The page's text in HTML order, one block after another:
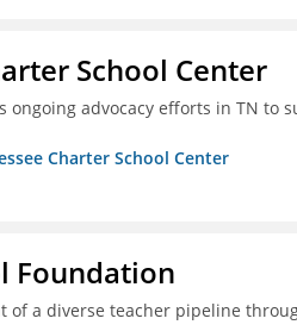
School Center
ongoing advocacy efforts in TN
Charter School Center
Foundation
a diverse teacher pipeline